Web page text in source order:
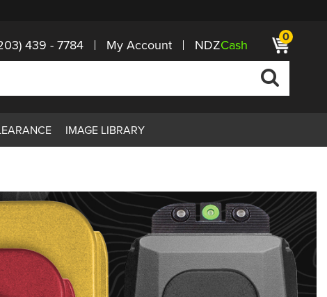
439 - 7784 My Account NDZCash 0
IMAGE LIBRARY